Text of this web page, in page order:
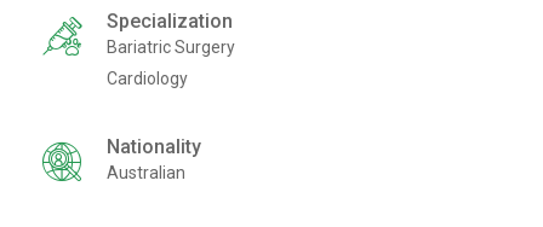
Specialization
Bariatric Surgery
Cardiology
Nationality
Australian